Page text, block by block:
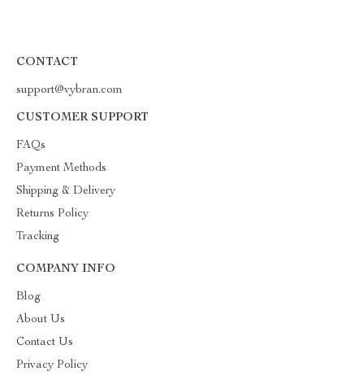
CONTACT
support@vybran.com
CUSTOMER SUPPORT
FAQs
Payment Methods
Shipping & Delivery
Returns Policy
Tracking
COMPANY INFO
Blog
About Us
Contact Us
Privacy Policy